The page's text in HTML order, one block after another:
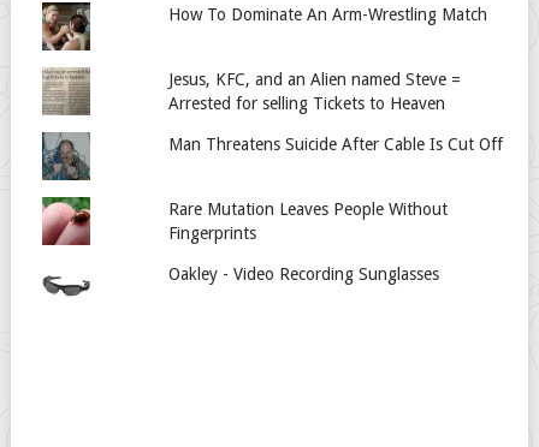
How To Dominate An Arm-Wrestling Match
Jesus, KFC, and an Alien named Steve =
Arrested for selling Tickets to Heaven
Man Threatens Suicide After Cable Is Cut Off
Rare Mutation Leaves People Without
Fingerprints
Oakley - Video Recording Sunglasses